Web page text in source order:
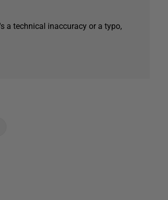
a technical inaccuracy or a typo,